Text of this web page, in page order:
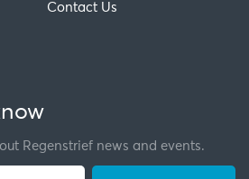
Contact Us
Regenstrief news and events.